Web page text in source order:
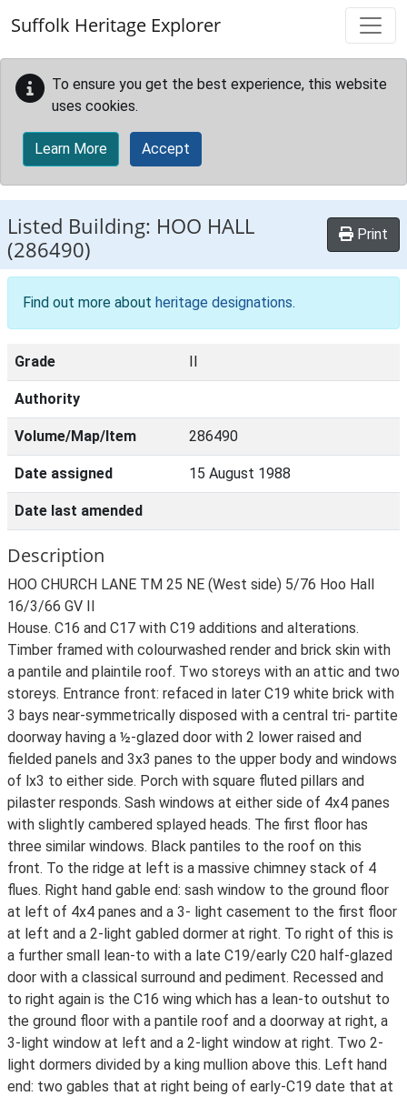
Suffolk Heritage Explorer
To ensure you get the best experience, this website
uses cookies.
Learn More Accept
Listed Building: HOO HALL
(286490)
Print
Find out more about heritage designations.
Grade II
Authority
Volume/Map/Item 286490
Date assigned 15 August 1988
Date last amended
Description
HOO CHURCH LANE TM 25 NE (West side) 5/76 Hoo Hall
16/3/66 GV II
House. C16 and C17 with C19 additions and alterations.
Timber framed with colourwashed render and brick skin with
a pantile and plaintile roof. Two storeys with an attic and two
storeys. Entrance front: refaced in later C19 white brick with
3 bays near-symmetrically disposed with a central tri- partite
doorway having a ½-glazed door with 2 lower raised and
fielded panels and 3x3 panes to the upper body and windows
of lx3 to either side. Porch with square fluted pillars and
pilaster responds. Sash windows at either side of 4x4 panes
with slightly cambered splayed heads. The first floor has
three similar windows. Black pantiles to the roof on this
front. To the ridge at left is a massive chimney stack of 4
flues. Right hand gable end: sash window to the ground floor
at left of 4x4 panes and a 3- light casement to the first floor
at left and a 2-light gabled dormer at right. To right of this is
a further small lean-to with a late C19/early C20 half-glazed
door with a classical surround and pediment. Recessed and
to right again is the C16 wing which has a lean-to outshut to
the ground floor with a pantile roof and a doorway at right, a
3-light window at left and a 2-light window at right. Two 2-
light dormers divided by a king mullion above this. Left hand
end: two gables that at right being of early-C19 date that at